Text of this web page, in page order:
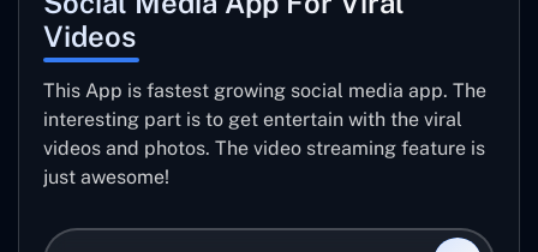
Videos
This App is fastest growing social media app. The
interesting part is to get entertain with the viral
videos and photos. The video streaming feature is
just awesome!